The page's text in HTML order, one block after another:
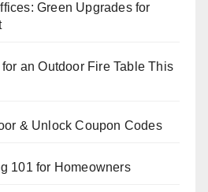
Green Upgrades for
an Outdoor Fire Table This
& Unlock Coupon Codes
101 for Homeowners